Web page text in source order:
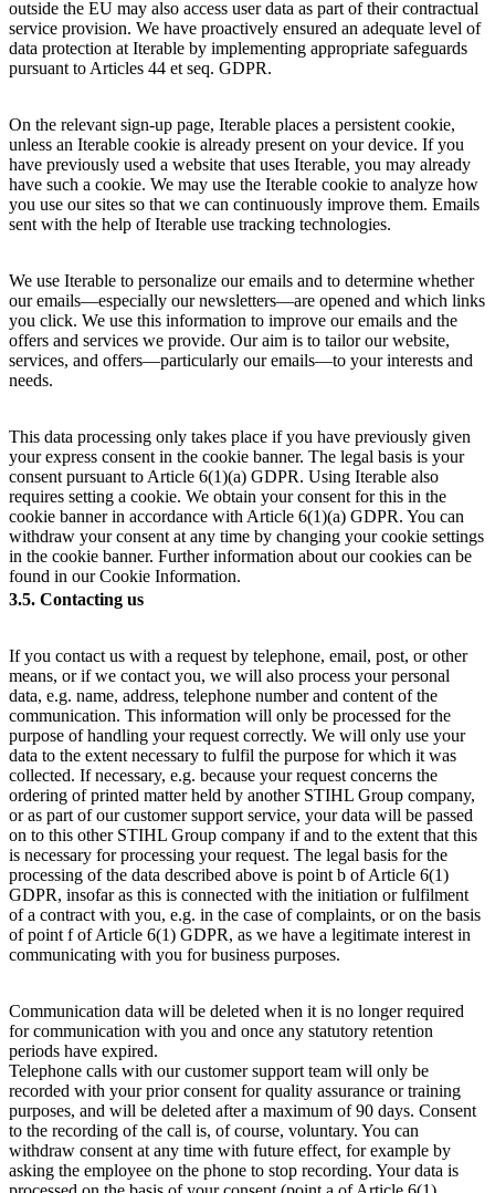
outside the EU may also access user data as part of their contractual
service provision. We have proactively ensured an adequate level of
data protection at Iterable by implementing appropriate safeguards
pursuant to Articles 44 et seq. GDPR.
On the relevant sign-up page, Iterable places a persistent cookie,
unless an Iterable cookie is already present on your device. If you
have previously used a website that uses Iterable, you may already
have such a cookie. We may use the Iterable cookie to analyze how
you use our sites so that we can continuously improve them. Emails
sent with the help of Iterable use tracking technologies.
We use Iterable to personalize our emails and to determine whether
our emails—especially our newsletters—are opened and which links
you click. We use this information to improve our emails and the
offers and services we provide. Our aim is to tailor our website,
services, and offers—particularly our emails—to your interests and
needs.
This data processing only takes place if you have previously given
your express consent in the cookie banner. The legal basis is your
consent pursuant to Article 6(1)(a) GDPR. Using Iterable also
requires setting a cookie. We obtain your consent for this in the
cookie banner in accordance with Article 6(1)(a) GDPR. You can
withdraw your consent at any time by changing your cookie settings
in the cookie banner. Further information about our cookies can be
found in our Cookie Information.
3.5. Contacting us
If you contact us with a request by telephone, email, post, or other
means, or if we contact you, we will also process your personal
data, e.g. name, address, telephone number and content of the
communication. This information will only be processed for the
purpose of handling your request correctly. We will only use your
data to the extent necessary to fulfil the purpose for which it was
collected. If necessary, e.g. because your request concerns the
ordering of printed matter held by another STIHL Group company,
or as part of our customer support service, your data will be passed
on to this other STIHL Group company if and to the extent that this
is necessary for processing your request. The legal basis for the
processing of the data described above is point b of Article 6(1)
GDPR, insofar as this is connected with the initiation or fulfilment
of a contract with you, e.g. in the case of complaints, or on the basis
of point f of Article 6(1) GDPR, as we have a legitimate interest in
communicating with you for business purposes.
Communication data will be deleted when it is no longer required
for communication with you and once any statutory retention
periods have expired.
Telephone calls with our customer support team will only be
recorded with your prior consent for quality assurance or training
purposes, and will be deleted after a maximum of 90 days. Consent
to the recording of the call is, of course, voluntary. You can
withdraw consent at any time with future effect, for example by
asking the employee on the phone to stop recording. Your data is